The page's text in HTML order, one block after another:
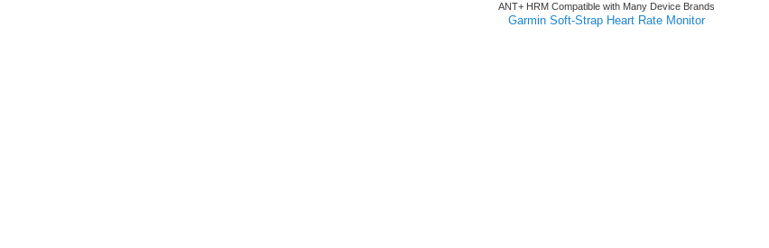
ANT+ HRM Compatible with Many Device Brands
Garmin Soft-Strap Heart Rate Monitor